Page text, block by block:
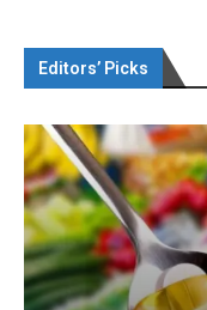
Editors’ Picks